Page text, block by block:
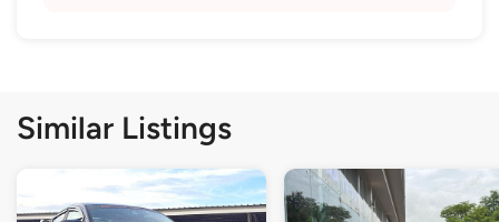
Similar Listings